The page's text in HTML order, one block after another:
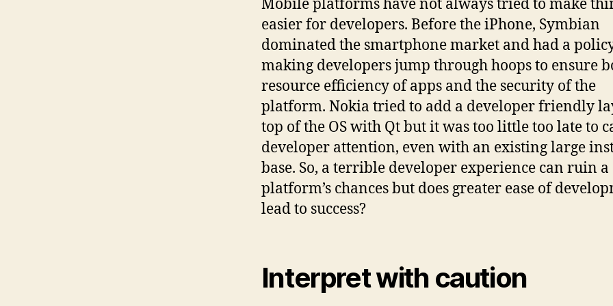
Mobile platforms have not always tried to make
easier for developers. Before the iPhone, Symbian
dominated the smartphone market and had a
making developers jump through hoops to ensure
resource efficiency of apps and the security of the
platform. Nokia tried to add a developer friendly
top of the OS with Qt but it was too little too late to
developer attention, even with an existing large
base. So, a terrible developer experience can ruin a
platform’s chances but does greater ease of
lead to success?
Interpret with caution